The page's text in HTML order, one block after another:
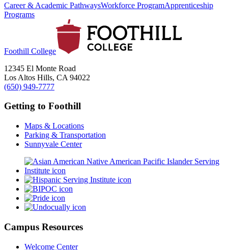
Career & Academic PathwaysWorkforce ProgramApprenticeship
Programs
Foothill College
12345 El Monte Road
Los Altos Hills, CA 94022
(650) 949-7777
Getting to Foothill
Maps & Locations
Parking & Transportation
Sunnyvale Center
Campus Resources
Welcome Center